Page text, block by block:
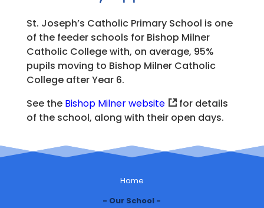
St. Joseph’s Catholic Primary School is one
of the feeder schools for Bishop Milner
Catholic College with, on average, 95%
pupils moving to Bishop Milner Catholic
College after Year 6.
See the Bishop Milner website
for details
of the school, along with their open days.
Home
Our School